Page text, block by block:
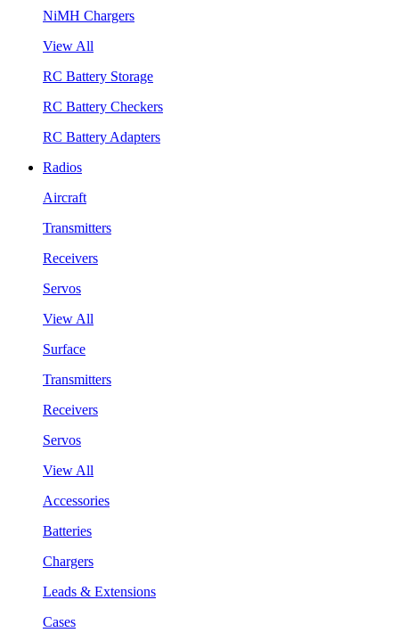
NiMH Chargers
View All
RC Battery Storage
RC Battery Checkers
RC Battery Adapters
Radios
Aircraft
Transmitters
Receivers
Servos
View All
Surface
Transmitters
Receivers
Servos
View All
Accessories
Batteries
Chargers
Leads & Extensions
Cases